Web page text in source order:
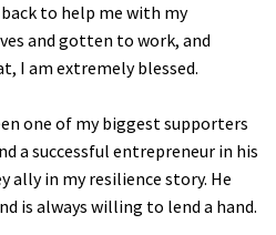
back to help me with my
and gotten to work, and
I am extremely blessed.
one of my biggest supporters
a successful entrepreneur in his
ally in my resilience story. He
is always willing to lend a hand.